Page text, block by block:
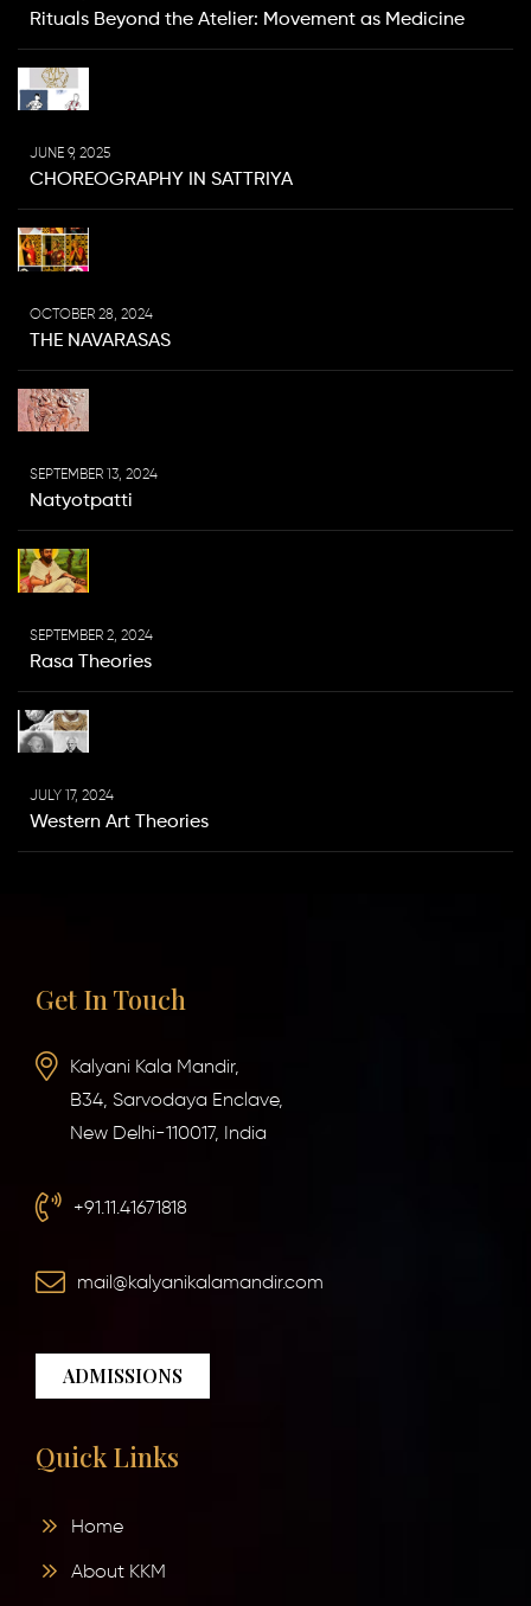
Rituals Beyond the Atelier: Movement as Medicine
JUNE 9, 2025
CHOREOGRAPHY IN SATTRIYA
OCTOBER 28, 2024
THE NAVARASAS
SEPTEMBER 13, 2024
Natyotpatti
SEPTEMBER 2, 2024
Rasa Theories
JULY 17, 2024
Western Art Theories
Get In Touch
Kalyani Kala Mandir,
B34, Sarvodaya Enclave,
New Delhi-110017, India
+91.11.41671818
mail@kalyanikalamandir.com
ADMISSIONS
Quick Links
Home
About KKM